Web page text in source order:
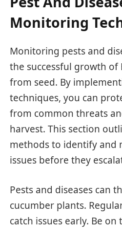
Monitoring
Monitoring pests and
the successful growth of
from seed. By
techniques, you can
from common threats
harvest. This section
methods to identify and
issues before they
Pests and diseases can
cucumber plants.
catch issues early. Be